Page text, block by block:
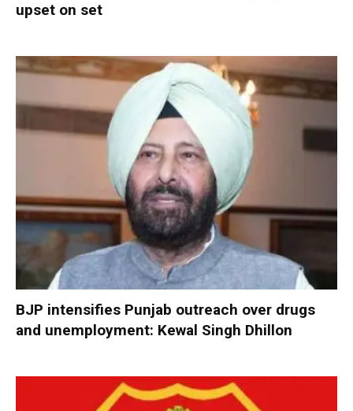
upset on set
BJP intensifies Punjab outreach over drugs
and unemployment: Kewal Singh Dhillon